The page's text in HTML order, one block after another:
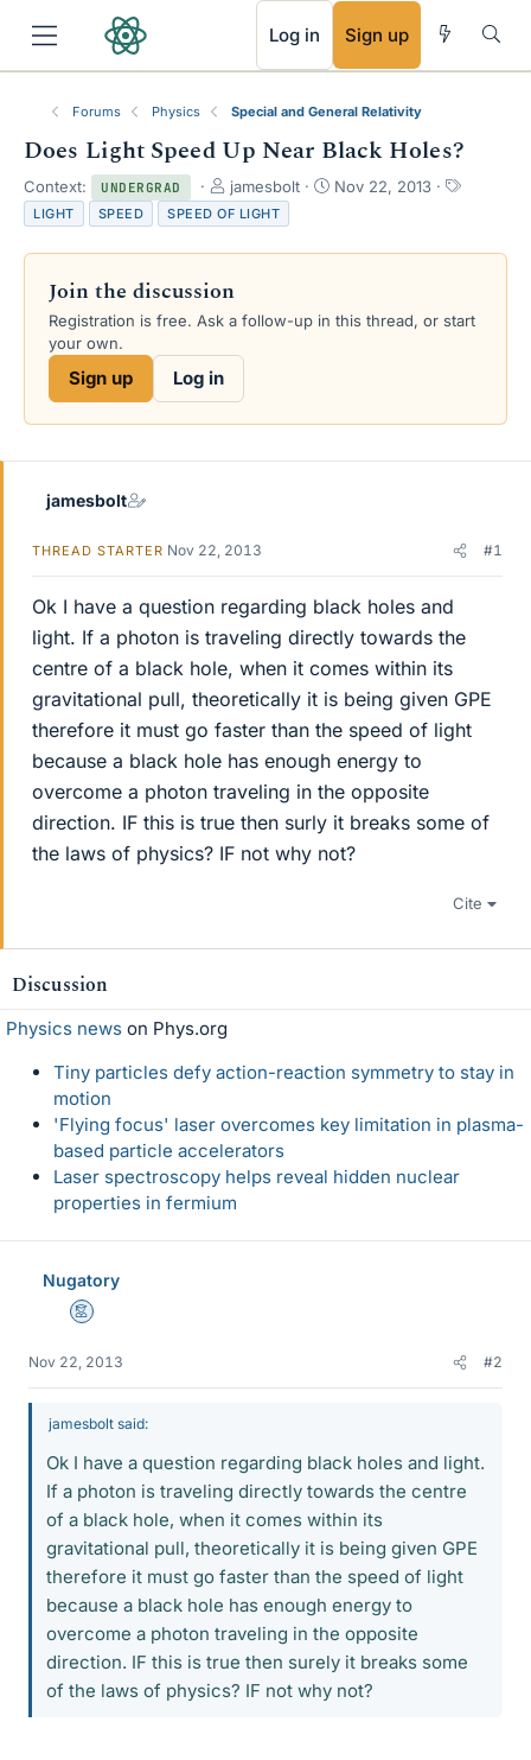
Log in Sign up
Forums Physics Special and General Relativity
Does Light Speed Up Near Black Holes?
Context: UNDERGRAD
T
h
r
e
d
s
jamesbolt
S
r
a
Nov 22, 2013
T
s
LIGHT SPEED SPEED OF LIGHT
Join the discussion
Registration is free. Ask a follow-up in this thread, or start
your own.
Sign up Log in
jamesbolt
THREAD STARTER Nov 22, 2013 #1
Ok I have a question regarding black holes and
light. If a photon is traveling directly towards the
centre of a black hole, when it comes within its
gravitational pull, theoretically it is being given GPE
therefore it must go faster than the speed of light
because a black hole has enough energy to
overcome a photon traveling in the opposite
direction. IF this is true then surly it breaks some of
the laws of physics? IF not why not?
Cite
Discussion
Physics news on Phys.org
Tiny particles defy action-reaction symmetry to stay in
motion
'Flying focus' laser overcomes key limitation in plasma-
based particle accelerators
Laser spectroscopy helps reveal hidden nuclear
properties in fermium
Nugatory
Mentor
Nov 22, 2013 #2
jamesbolt said:
Ok I have a question regarding black holes and light.
If a photon is traveling directly towards the centre
of a black hole, when it comes within its
gravitational pull, theoretically it is being given GPE
therefore it must go faster than the speed of light
because a black hole has enough energy to
overcome a photon traveling in the opposite
direction. IF this is true then surely it breaks some
of the laws of physics? IF not why not?
RSS